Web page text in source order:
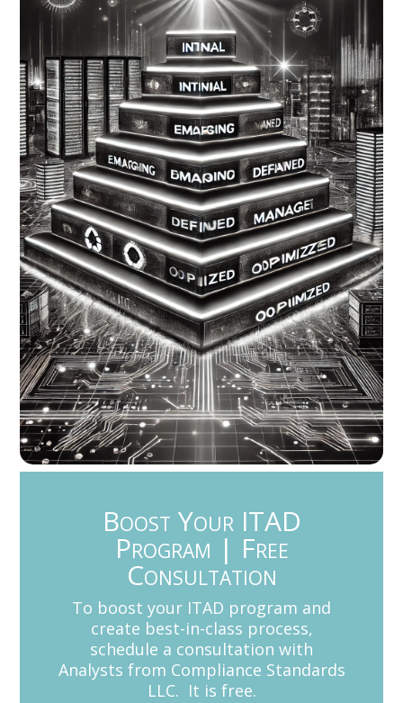
Boost Your ITAD
Program | Free
Consultation
To boost your ITAD program and
create best-in-class process,
schedule a consultation with
Analysts from Compliance Standards
LLC. It is free.